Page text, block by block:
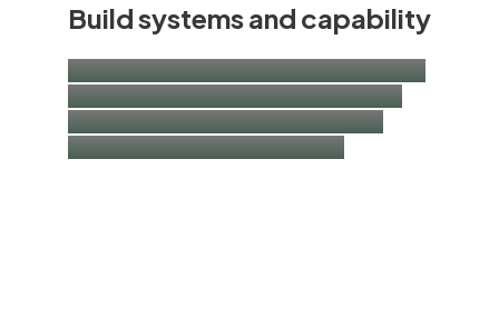
Build systems and capability
ESG and impact governance, data and M&E
| shared value operating models | training
and capacity building | implementation
support and internal engagement